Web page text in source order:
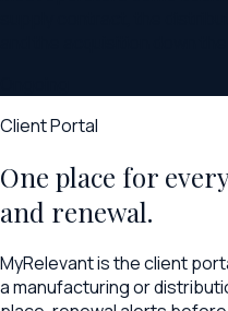
Client Portal
One place for
and renewal.
MyRelevant is the client
a manufacturing or